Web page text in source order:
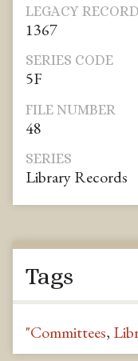
LEGACY
1367
SERIES CODE
5F
FILE NUMBER
48
SERIES
Library Records
Tags
"Committees,